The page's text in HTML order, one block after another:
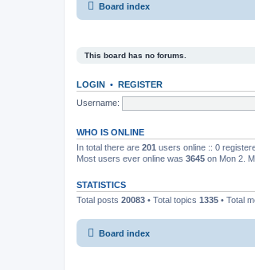
Board index
This board has no forums.
LOGIN • REGISTER
Username:
WHO IS ONLINE
In total there are 201 users online :: 0
Most users ever online was 3645 on Mon 2.
STATISTICS
Total posts 20083 • Total topics 1335 • Total
Board index